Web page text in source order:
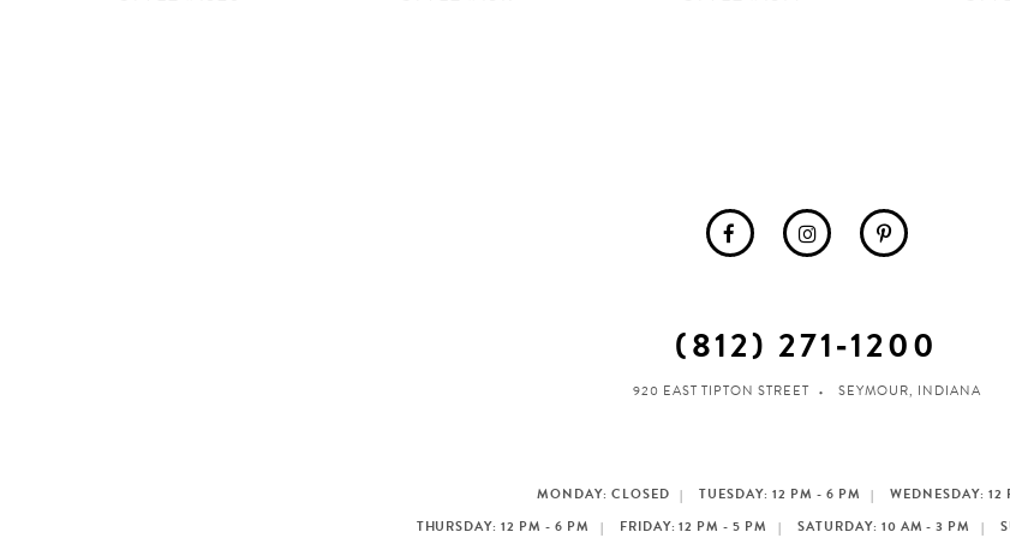
(812) 271‑1200
920 EAST TIPTON STREET SEYMOUR, INDIANA
MONDAY: CLOSED TUESDAY: 12 PM - 6 PM
WEDNESDAY: 12
THURSDAY: 12 PM - 6 PM
FRIDAY: 12 PM - 5 PM SATURDAY: 10 AM - 3 PM